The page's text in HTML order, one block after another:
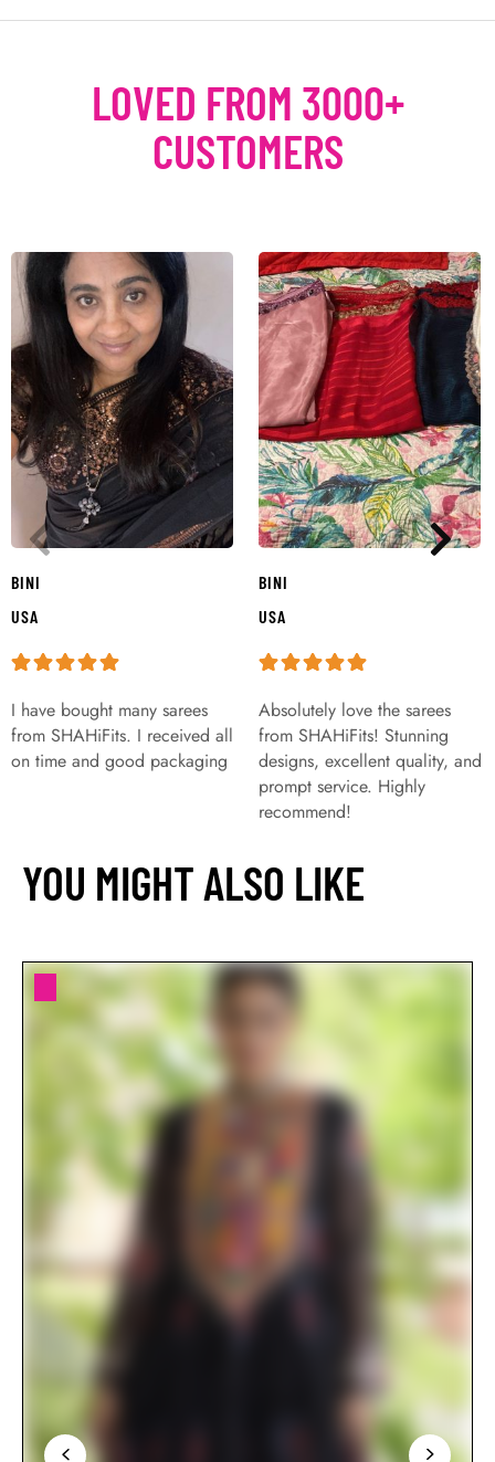
LOVED FROM 3000+
CUSTOMERS
BINI
USA
I have bought many sarees
from SHAHiFits. I received all
on time and good packaging
BINI
USA
Absolutely love the sarees
from SHAHiFits! Stunning
designs, excellent quality, and
prompt service. Highly
recommend!
YOU MIGHT ALSO LIKE